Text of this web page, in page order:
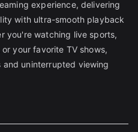
experience, delivering
with ultra-smooth playback
you're watching live sports,
your favorite TV shows,
and uninterrupted viewing